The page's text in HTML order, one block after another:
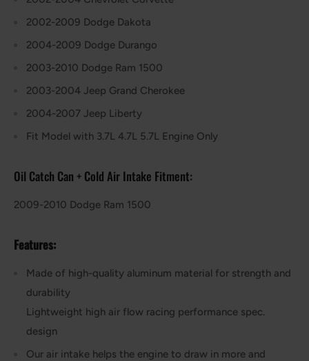
2002-2009 Dodge Dakota
2004-2009 Dodge Durango
2003-2010 Dodge Ram 1500
2003-2004 Jeep Grand Cherokee
2004-2007 Jeep Liberty
Fit Model with 3.7L 4.7L 5.7L Engine Only
Oil Catch Can + Cold Air Intake Fitment:
2009-2010 Dodge Ram 1500
Features:
Made of high-quality aluminum material for strength and
durability
Lightweight high air flow racing performance spec.
design
Our air intake helps the engine to draw in more and